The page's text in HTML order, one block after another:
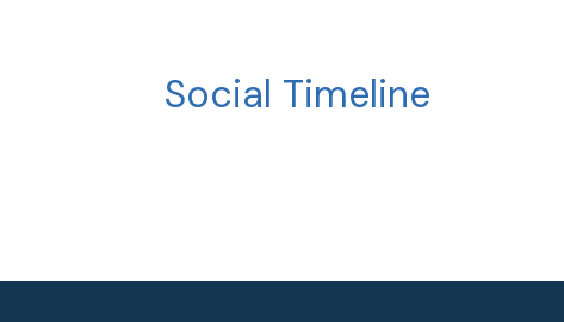
Social Timeline